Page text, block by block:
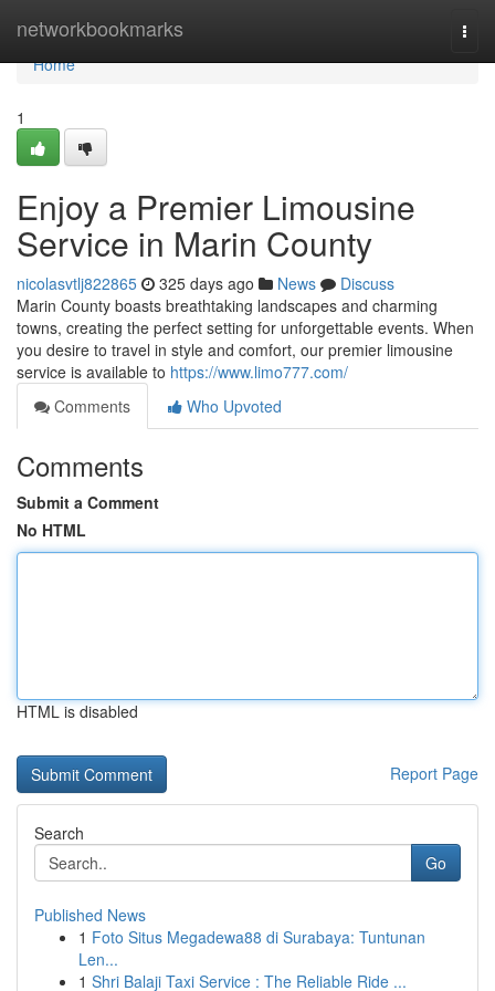
networkbookmarks
Home
Home
1
Enjoy a Premier Limousine
Service in Marin County
nicolasvtlj822865 325 days ago News
Discuss
Marin County boasts breathtaking landscapes and charming
towns, creating the perfect setting for unforgettable events. When
you desire to travel in style and comfort, our premier limousine
service is available to https://www.limo777.com/
Comments
Who Upvoted
Comments
Submit a Comment
No HTML
HTML is disabled
Report Page
Search
Go
Published News
1 Foto Situs Megadewa88 di Surabaya: Tuntunan
Len...
1 Shri Balaji Taxi Service : The Reliable Ride ...